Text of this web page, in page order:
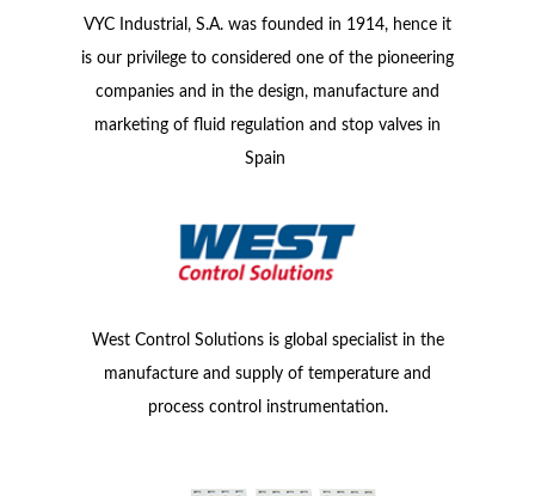
VYC Industrial, S.A. was founded in 1914, hence it
is our privilege to considered one of the pioneering
companies and in the design, manufacture and
marketing of fluid regulation and stop valves in
Spain
West Control Solutions is global specialist in the
manufacture and supply of temperature and
process control instrumentation.